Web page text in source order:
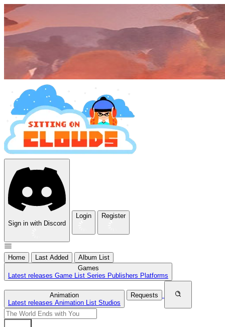
Sign in with Discord
Login Register
Home Last Added
Album List
Games
Latest releases Game List Series Publishers Platforms
Animation
Latest releases Animation List Studios
Requests